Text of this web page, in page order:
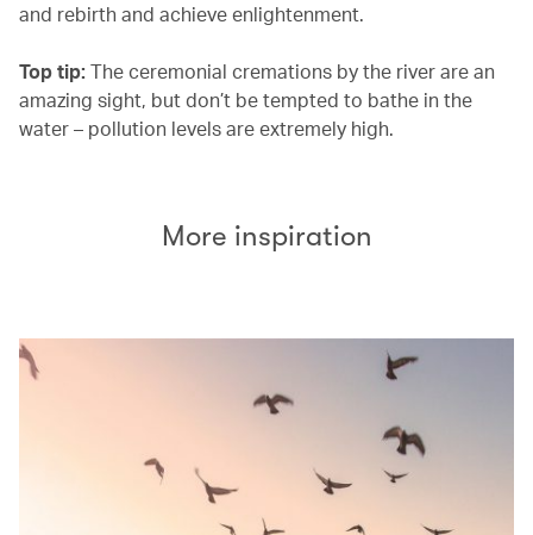
and rebirth and achieve enlightenment.
Top tip: The ceremonial cremations by the river are an
amazing sight, but don’t be tempted to bathe in the
water – pollution levels are extremely high.
More inspiration